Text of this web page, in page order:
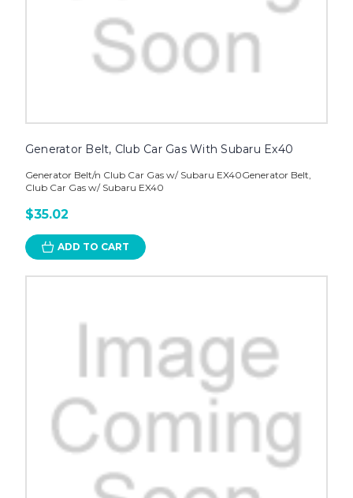
Generator Belt, Club Car Gas With Subaru Ex40
Generator Belt/n Club Car Gas w/ Subaru EX40Generator Belt,
Club Car Gas w/ Subaru EX40
$35.02
ADD TO CART